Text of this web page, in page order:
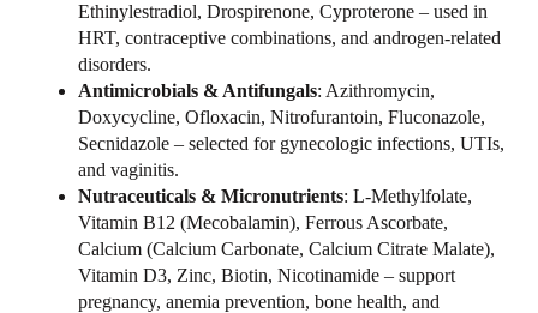
Ethinylestradiol, Drospirenone, Cyproterone – used in
HRT, contraceptive combinations, and androgen‑related
disorders.
Antimicrobials & Antifungals: Azithromycin,
Doxycycline, Ofloxacin, Nitrofurantoin, Fluconazole,
Secnidazole – selected for gynecologic infections, UTIs,
and vaginitis.
Nutraceuticals & Micronutrients: L-Methylfolate,
Vitamin B12 (Mecobalamin), Ferrous Ascorbate,
Calcium (Calcium Carbonate, Calcium Citrate Malate),
Vitamin D3, Zinc, Biotin, Nicotinamide – support
pregnancy, anemia prevention, bone health, and